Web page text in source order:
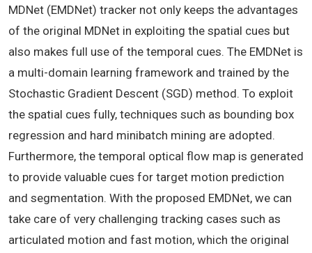
MDNet (EMDNet) tracker not only keeps the advantages
of the original MDNet in exploiting the spatial cues but
also makes full use of the temporal cues. The EMDNet is
a multi-domain learning framework and trained by the
Stochastic Gradient Descent (SGD) method. To exploit
the spatial cues fully, techniques such as bounding box
regression and hard minibatch mining are adopted.
Furthermore, the temporal optical flow map is generated
to provide valuable cues for target motion prediction
and segmentation. With the proposed EMDNet, we can
take care of very challenging tracking cases such as
articulated motion and fast motion, which the original